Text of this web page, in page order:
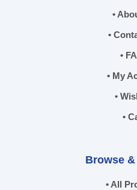
•
•
•
• My
•
•
Browse
• All